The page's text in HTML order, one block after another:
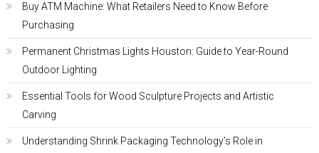
Buy ATM Machine: What Retailers Need to Know Before
Purchasing
Permanent Christmas Lights Houston: Guide to Year-Round
Outdoor Lighting
Essential Tools for Wood Sculpture Projects and Artistic
Carving
Understanding Shrink Packaging Technology’s Role in